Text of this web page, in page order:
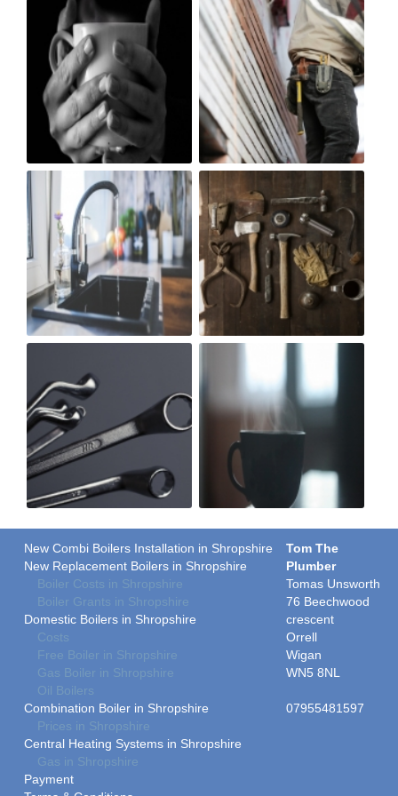
New Combi Boilers Installation in Shropshire
New Replacement Boilers in Shropshire
Boiler Costs in Shropshire
Boiler Grants in Shropshire
Domestic Boilers in Shropshire
Costs
Free Boiler in Shropshire
Gas Boiler in Shropshire
Oil Boilers
Combination Boiler in Shropshire
Prices in Shropshire
Central Heating Systems in Shropshire
Gas in Shropshire
Payment
Tom The
Plumber
Tomas Unsworth
76 Beechwood
crescent
Orrell
Wigan
WN5 8NL
07955481597